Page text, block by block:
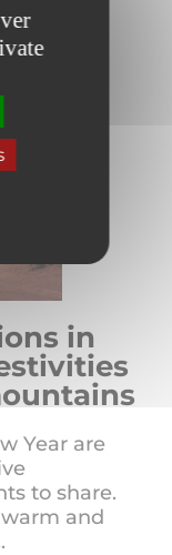
in
Year are
to share.
and